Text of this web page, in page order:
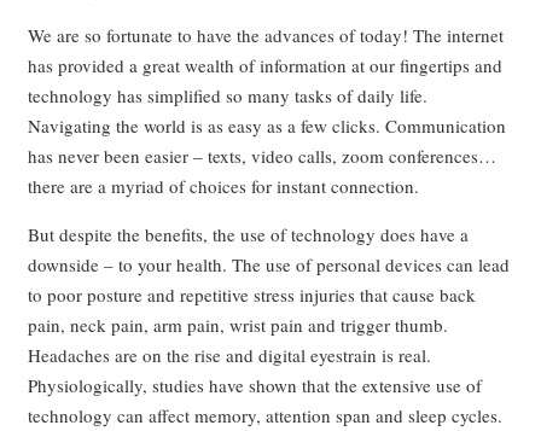
We are so fortunate to have the advances of today! The internet
has provided a great wealth of information at our fingertips and
technology has simplified so many tasks of daily life.
Navigating the world is as easy as a few clicks. Communication
has never been easier – texts, video calls, zoom conferences…
there are a myriad of choices for instant connection.
But despite the benefits, the use of technology does have a
downside – to your health. The use of personal devices can lead
to poor posture and repetitive stress injuries that cause back
pain, neck pain, arm pain, wrist pain and trigger thumb.
Headaches are on the rise and digital eyestrain is real.
Physiologically, studies have shown that the extensive use of
technology can affect memory, attention span and sleep cycles.